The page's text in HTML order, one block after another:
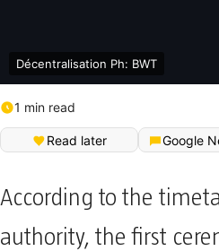
Décentralisation Ph: BWT
1 min read
Read later Google
According to the
authority, the first